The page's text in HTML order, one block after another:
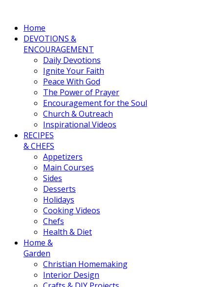
Home
DEVOTIONS &
ENCOURAGEMENT
Daily Devotions
Ignite Your Faith
Peace With God
The Power of Prayer
Encouragement for the Soul
Church & Outreach
Inspirational Videos
RECIPES
& CHEFS
Appetizers
Main Courses
Sides
Desserts
Holidays
Cooking Videos
Chefs
Health & Diet
Home &
Garden
Christian Homemaking
Interior Design